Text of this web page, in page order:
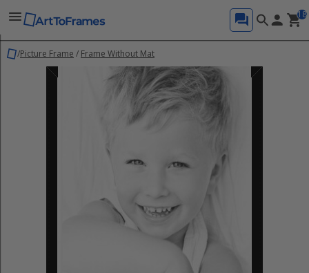
18
/Picture Frame / Frame Without Mat